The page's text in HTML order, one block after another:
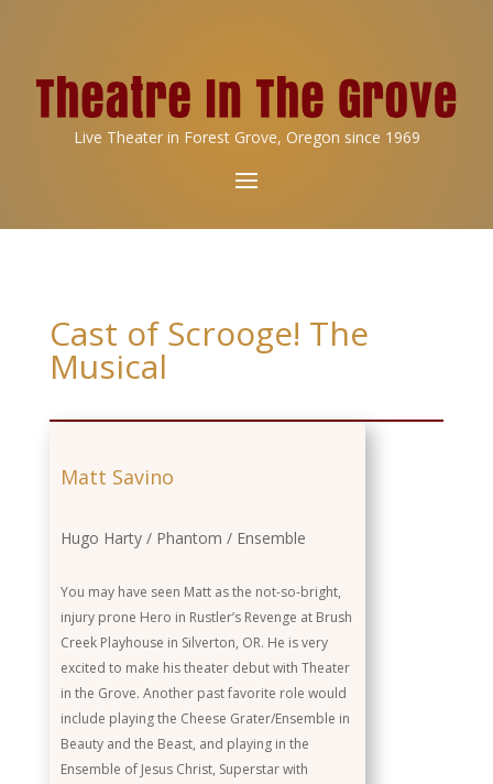
Live Theater in Forest Grove, Oregon since 1969
Cast of Scrooge! The
Musical
Background
Matt Savino
Hugo Harty / Phantom / Ensemble
You may have seen Matt as the not-so-bright,
injury prone Hero in Rustler’s Revenge at Brush
Creek Playhouse in Silverton, OR. He is very
excited to make his theater debut with Theater
in the Grove. Another past favorite role would
include playing the Cheese Grater/Ensemble in
Beauty and the Beast, and playing in the
Ensemble of Jesus Christ, Superstar with